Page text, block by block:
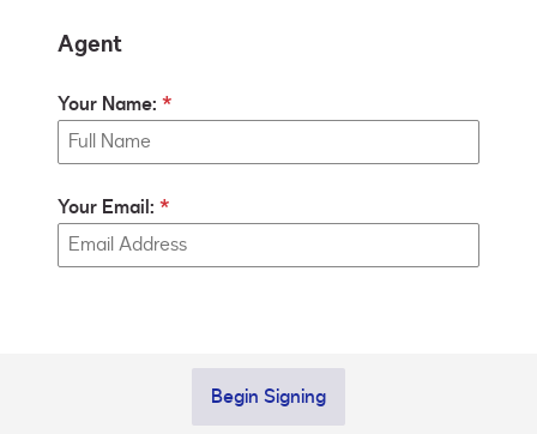
Agent
Your Name:
Your Email:
Begin Signing